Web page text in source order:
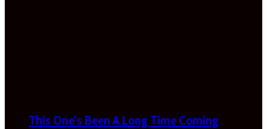
This One’s Been A Long Time Coming